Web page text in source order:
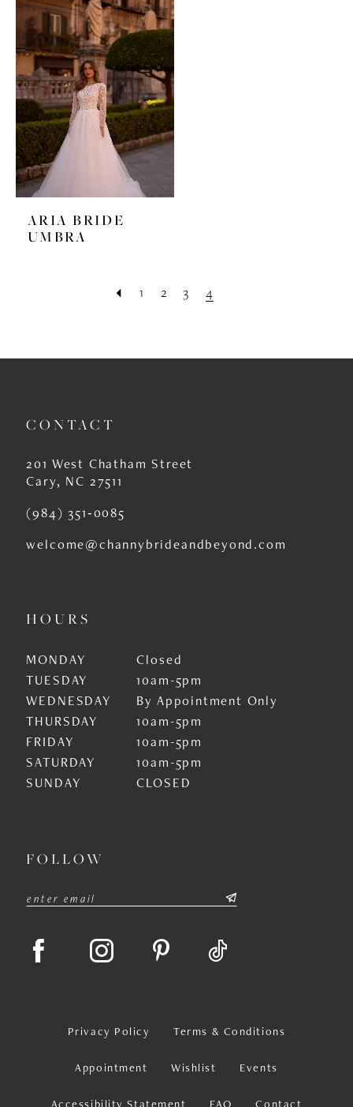
ARIA BRIDE
UMBRA
1 2 3 4
CONTACT
201 West Chatham Street
Cary, NC 27511
(984) 351‑0085
welcome@channybrideandbeyond.com
HOURS
MONDAY
Closed
TUESDAY
10am-5pm
WEDNESDAY
By Appointment Only
THURSDAY
10am-5pm
FRIDAY
10am-5pm
SATURDAY
10am-5pm
SUNDAY
CLOSED
FOLLOW
Privacy Policy Terms & Conditions
Appointment Wishlist Events
Accessibility Statement FAQ Contact